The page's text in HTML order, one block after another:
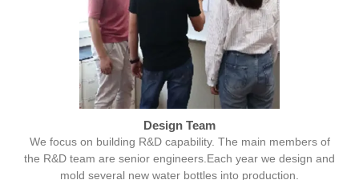
Design Team
We focus on building R&D capability. The main members of
the R&D team are senior engineers.Each year we design and
mold several new water bottles into production.